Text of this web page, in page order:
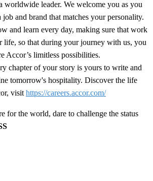
worldwide leader. We welcome you as you
and brand that matches your personality.
and learn every day, making sure that work
life, so that during your journey with us, you
Accor’s limitless possibilities.
chapter of your story is yours to write and
tomorrow's hospitality. Discover the life
visit https://careers.accor.com/
for the world, dare to challenge the status